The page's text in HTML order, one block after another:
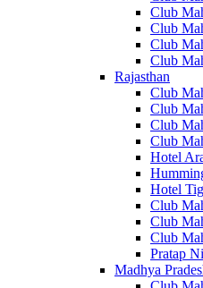
Club
Club
Club
Club
Rajasthan
Club
Club
Club
Club
Hotel
Hotel
Club
Club
Club
Pratap
Madhya